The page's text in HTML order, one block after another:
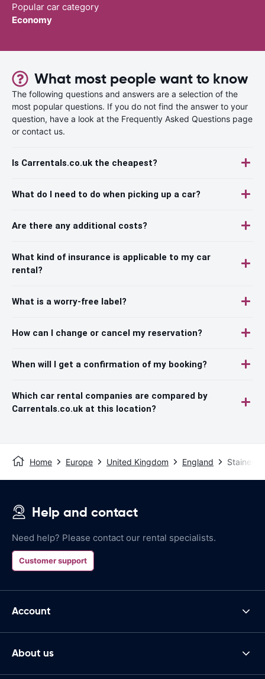
Popular car category
Economy
What most people want to know
The following questions and answers are a selection of the
most popular questions. If you do not find the answer to your
question, have a look at the Frequently Asked Questions page
or contact us.
Is Carrentals.co.uk the cheapest?
What do I need to do when picking up a car?
Are there any additional costs?
What kind of insurance is applicable to my car
rental?
What is a worry-free label?
How can I change or cancel my reservation?
When will I get a confirmation of my booking?
Which car rental companies are compared by
Carrentals.co.uk at this location?
Home Europe United Kingdom England Staines
Help and contact
Need help? Please contact our rental specialists.
Customer support
Account
About us